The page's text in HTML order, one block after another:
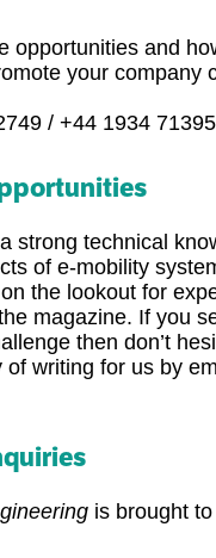
opportunities and
your company
/ +44 1934
strong technical
of e-mobility
the lookout for
magazine. If you
then don’t
of writing for us by
is brought